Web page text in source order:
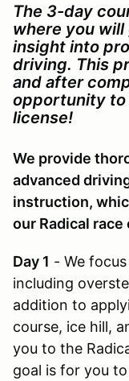
The 3-day
where you will
insight into
driving. This
and after
opportunity to
license!
We provide
advanced
instruction,
our Radical
Day 1 - We
including
addition to
course, ice hill,
you to the
goal is for you